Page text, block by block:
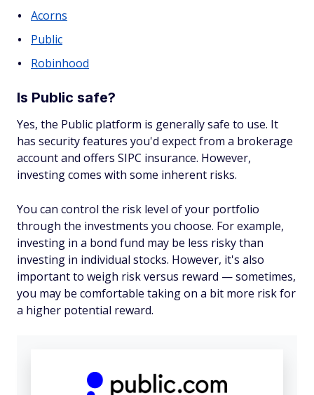
Acorns
Public
Robinhood
Is Public safe?
Yes, the Public platform is generally safe to use. It
has security features you'd expect from a brokerage
account and offers SIPC insurance. However,
investing comes with some inherent risks.
You can control the risk level of your portfolio
through the investments you choose. For example,
investing in a bond fund may be less risky than
investing in individual stocks. However, it's also
important to weigh risk versus reward — sometimes,
you may be comfortable taking on a bit more risk for
a higher potential reward.